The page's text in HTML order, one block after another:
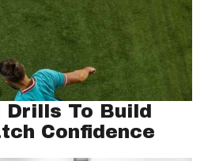
To Build
Confidence